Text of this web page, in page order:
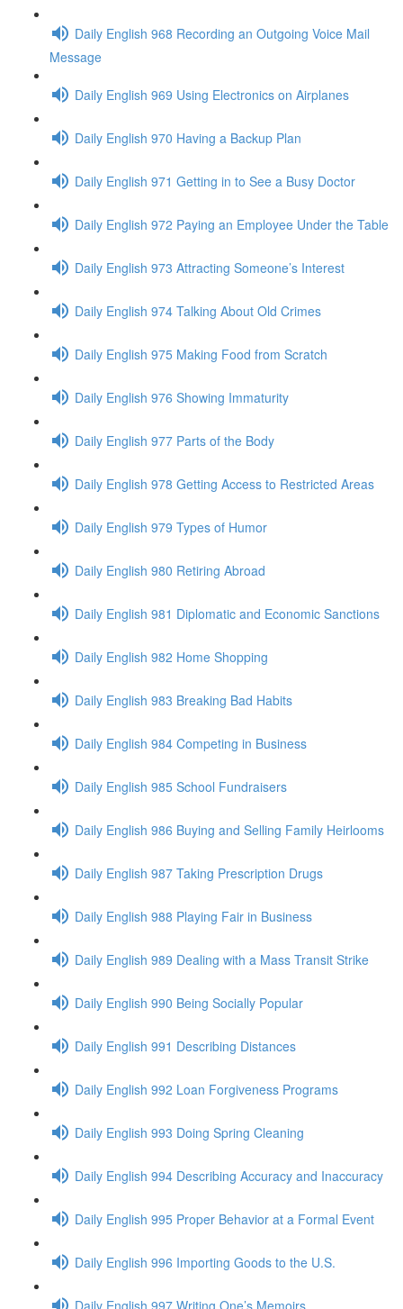
Daily English 968 Recording an Outgoing Voice Mail
Message
Daily English 969 Using Electronics on Airplanes
Daily English 970 Having a Backup Plan
Daily English 971 Getting in to See a Busy Doctor
Daily English 972 Paying an Employee Under the Table
Daily English 973 Attracting Someone’s Interest
Daily English 974 Talking About Old Crimes
Daily English 975 Making Food from Scratch
Daily English 976 Showing Immaturity
Daily English 977 Parts of the Body
Daily English 978 Getting Access to Restricted Areas
Daily English 979 Types of Humor
Daily English 980 Retiring Abroad
Daily English 981 Diplomatic and Economic Sanctions
Daily English 982 Home Shopping
Daily English 983 Breaking Bad Habits
Daily English 984 Competing in Business
Daily English 985 School Fundraisers
Daily English 986 Buying and Selling Family Heirlooms
Daily English 987 Taking Prescription Drugs
Daily English 988 Playing Fair in Business
Daily English 989 Dealing with a Mass Transit Strike
Daily English 990 Being Socially Popular
Daily English 991 Describing Distances
Daily English 992 Loan Forgiveness Programs
Daily English 993 Doing Spring Cleaning
Daily English 994 Describing Accuracy and Inaccuracy
Daily English 995 Proper Behavior at a Formal Event
Daily English 996 Importing Goods to the U.S.
Daily English 997 Writing One’s Memoirs